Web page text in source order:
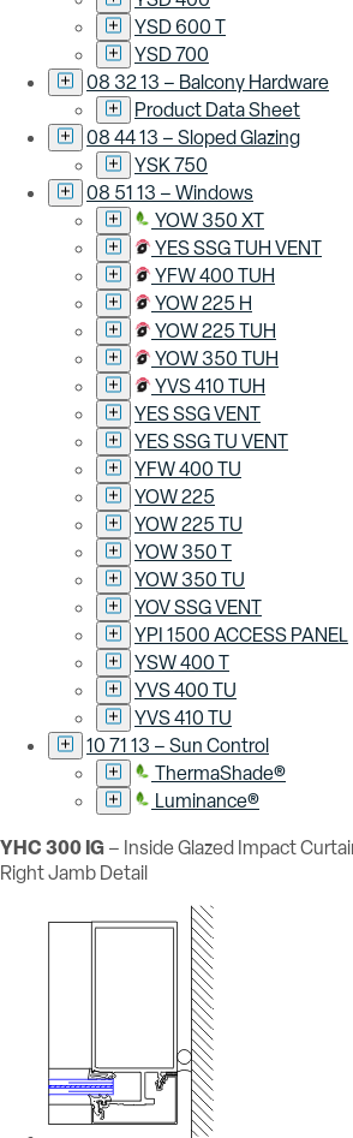
YSD 600 T
YSD 700
08 32 13 – Balcony Hardware
Product Data Sheet
08 44 13 – Sloped Glazing
YSK 750
08 51 13 – Windows
YOW 350 XT
YES SSG TUH VENT
YFW 400 TUH
YOW 225 H
YOW 225 TUH
YOW 350 TUH
YVS 410 TUH
YES SSG VENT
YES SSG TU VENT
YFW 400 TU
YOW 225
YOW 225 TU
YOW 350 T
YOW 350 TU
YOV SSG VENT
YPI 1500 ACCESS PANEL
YSW 400 T
YVS 400 TU
YVS 410 TU
10 71 13 – Sun Control
ThermaShade®
Luminance®
YHC 300 IG– Inside Glazed Impact
Right Jamb Detail